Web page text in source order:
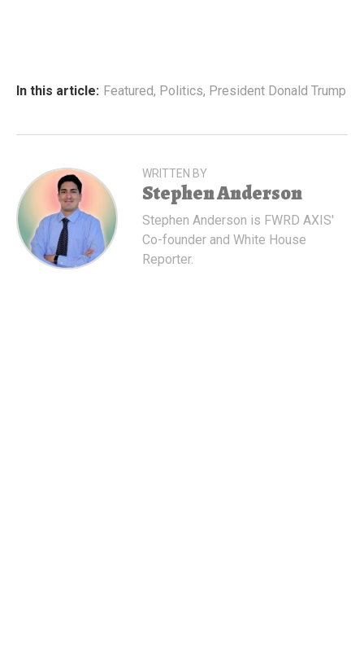
In this article: Featured, Politics, President Donald Trump
WRITTEN BY
Stephen Anderson
Stephen Anderson is FWRD AXIS'
Co-founder and White House
Reporter.